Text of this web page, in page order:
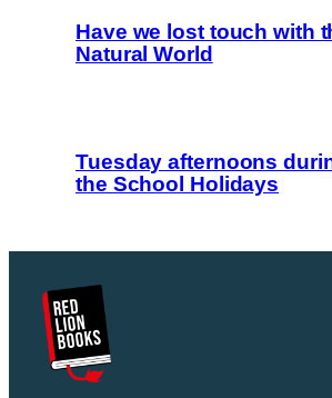
Have we lost touch with
Natural World
Tuesday afternoons
the School Holidays